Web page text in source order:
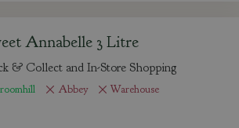
Annabelle 3 Litre
& Collect and In-Store Shopping
Abbey Warehouse